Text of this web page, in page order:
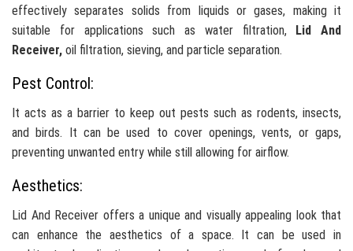
effectively separates solids from liquids or gases, making it
suitable for applications such as water filtration,
Lid And
Receiver, oil filtration, sieving, and particle separation.
Pest Control:
It acts as a barrier to keep out pests such as rodents, insects,
and birds. It can be used to cover openings, vents, or gaps,
preventing unwanted entry while still allowing for airflow.
Aesthetics:
Lid And Receiver offers a unique and visually appealing look that
can enhance the aesthetics of a space. It can be used in